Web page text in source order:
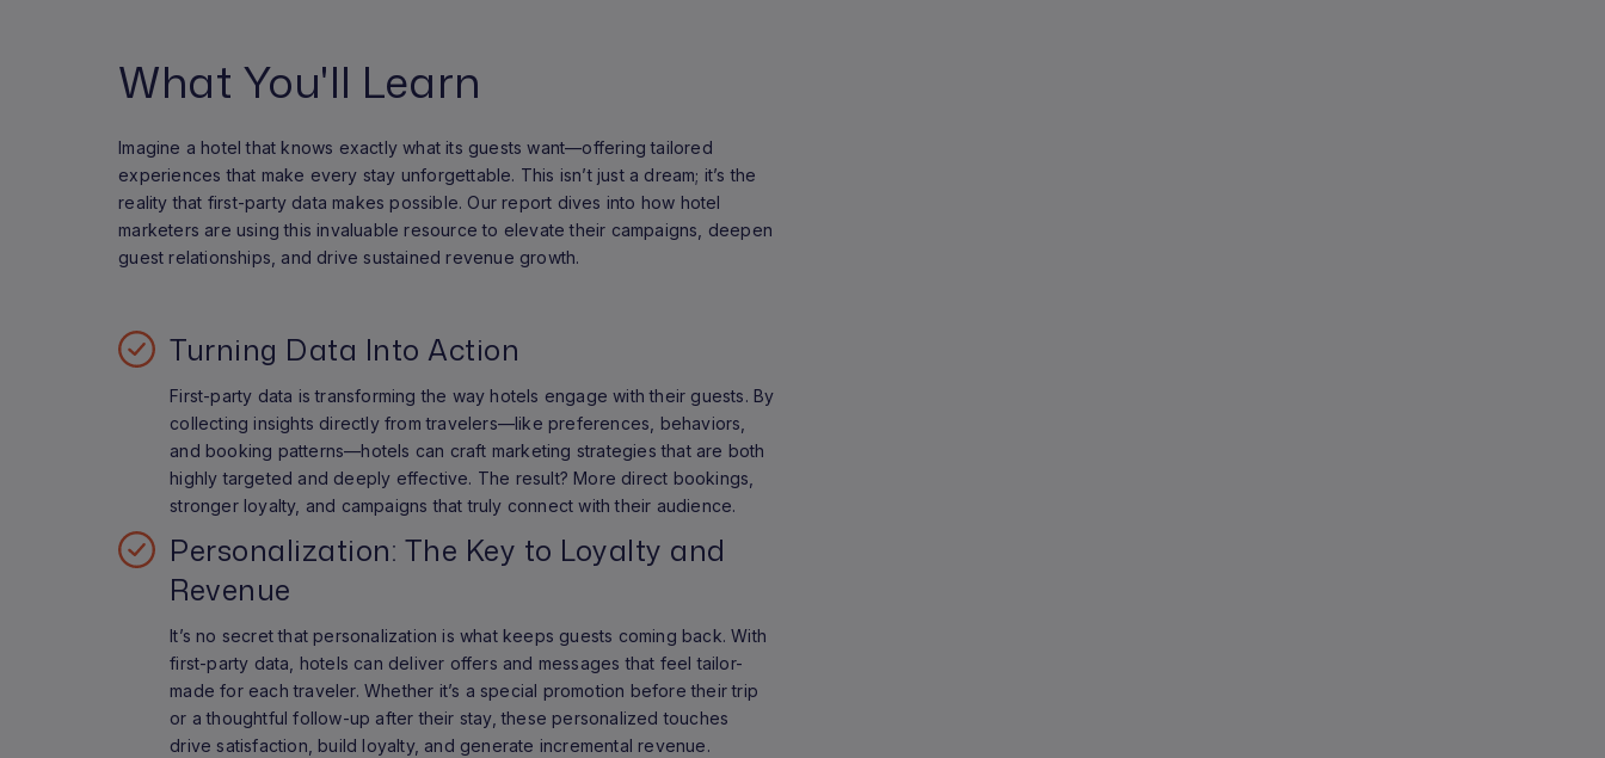
What You'll Learn
Imagine a hotel that knows exactly what its guests want—offering tailored
experiences that make every stay unforgettable. This isn’t just a dream; it’s the
reality that first-party data makes possible. Our report dives into how hotel
marketers are using this invaluable resource to elevate their campaigns, deepen
guest relationships, and drive sustained revenue growth.
Turning Data Into Action
First-party data is transforming the way hotels engage with their guests. By
collecting insights directly from travelers—like preferences, behaviors,
and booking patterns—hotels can craft marketing strategies that are both
highly targeted and deeply effective. The result? More direct bookings,
stronger loyalty, and campaigns that truly connect with their audience.
Personalization: The Key to Loyalty and
Revenue
It’s no secret that personalization is what keeps guests coming back. With
first-party data, hotels can deliver offers and messages that feel tailor-
made for each traveler. Whether it’s a special promotion before their trip
or a thoughtful follow-up after their stay, these personalized touches
drive satisfaction, build loyalty, and generate incremental revenue.